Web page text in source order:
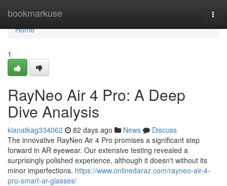
bookmarkuse
Home
Home
1
RayNeo Air 4 Pro: A Deep
Dive Analysis
kianatkag334062 82 days ago News
Discuss
The innovative RayNeo Air 4 Pro promises a significant step
forward in AR eyewear. Our extensive testing revealed a
surprisingly polished experience, although it doesn't without its
minor imperfections. https://www.onlinedaraz.com/rayneo-air-4-
pro-smart-ar-glasses/